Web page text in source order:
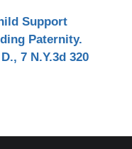
Support
Paternity.
7 N.Y.3d 320